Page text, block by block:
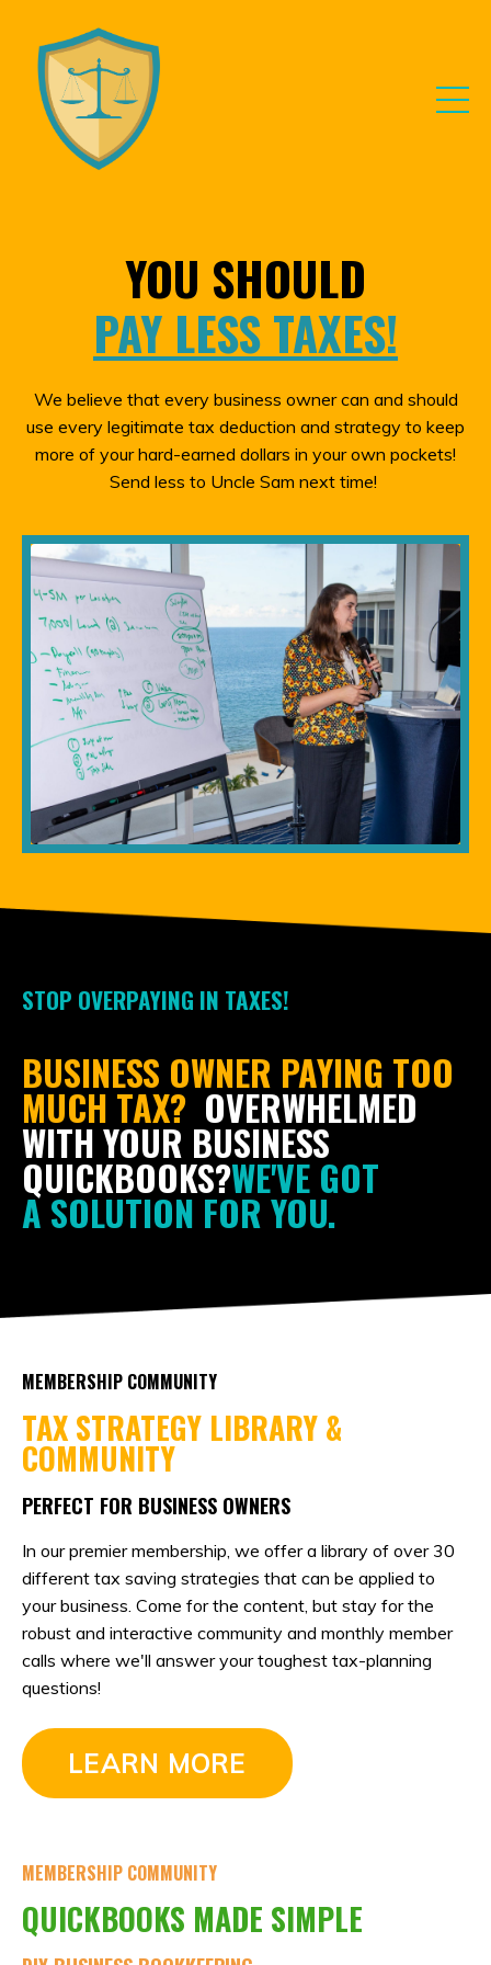
YOU SHOULD
PAY LESS TAXES!
We believe that every business owner can and should
use every legitimate tax deduction and strategy to keep
more of your hard-earned dollars in your own pockets!
Send less to Uncle Sam next time!
STOP OVERPAYING IN TAXES!
BUSINESS OWNER PAYING TOO
MUCH TAX? OVERWHELMED
WITH YOUR BUSINESS
QUICKBOOKS?WE'VE GOT
A SOLUTION FOR YOU.
MEMBERSHIP COMMUNITY
TAX STRATEGY LIBRARY &
COMMUNITY
PERFECT FOR BUSINESS OWNERS
In our premier membership, we offer a library of over 30
different tax saving strategies that can be applied to
your business. Come for the content, but stay for the
robust and interactive community and monthly member
calls where we'll answer your toughest tax-planning
questions!
LEARN MORE
MEMBERSHIP COMMUNITY
QUICKBOOKS MADE SIMPLE